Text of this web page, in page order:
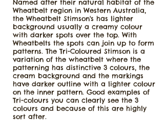
Named after their natural habitat of the
Wheatbelt region in Western Australia,
the Wheatbelt Stimson's has lighter
background usually a creamy colour
with darker spots over the top. With
Wheatbelts the spots can join up to form
patterns. The Tri-Coloured Stimson is a
variation of the wheatbelt where the
patterning has distinctive 3 colours, the
cream background and the markings
have darker outline with a lighter colour
on the inner pattern. Good examples of
Tri-colours you can clearly see the 3
colours and because of this are highly
sort after.